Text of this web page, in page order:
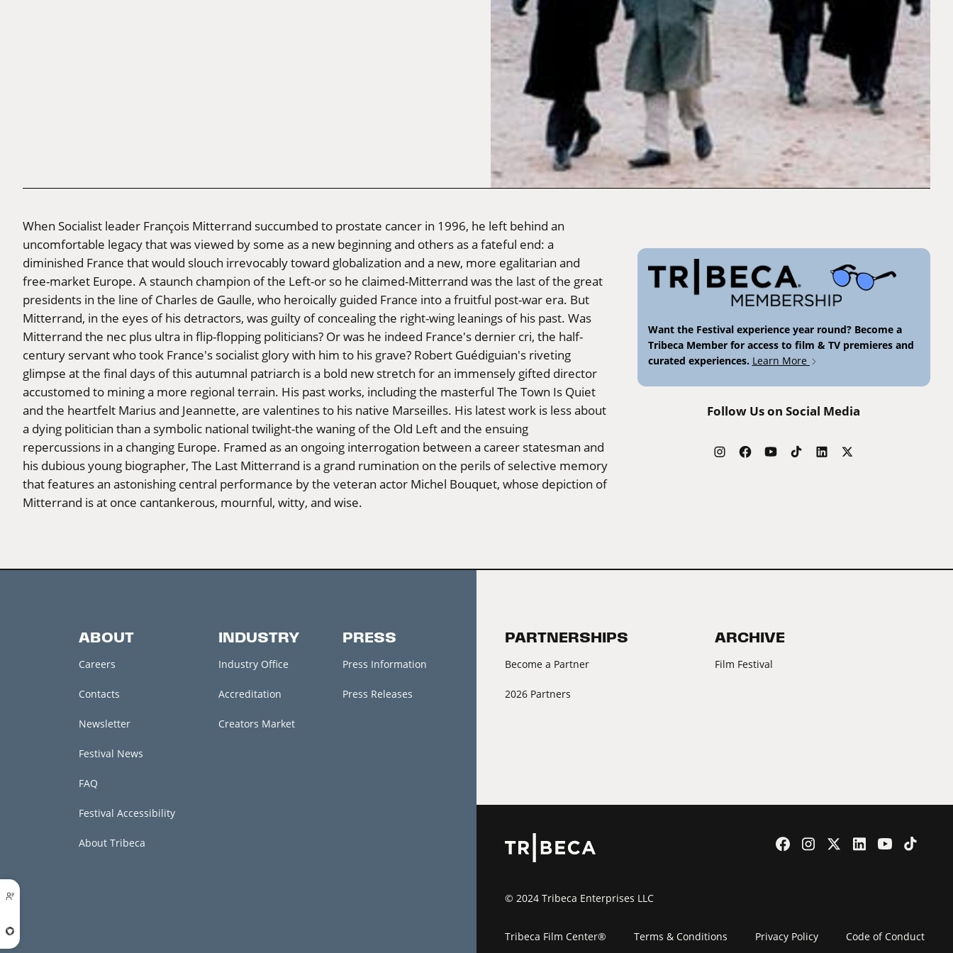
When Socialist leader François Mitterrand succumbed to prostate cancer in 1996, he left behind an
uncomfortable legacy that was viewed by some as a new beginning and others as a fateful end: a
diminished France that would slouch irrevocably toward globalization and a new, more egalitarian and
free-market Europe. A staunch champion of the Left-or so he claimed-Mitterrand was the last of the great
presidents in the line of Charles de Gaulle, who heroically guided France into a fruitful post-war era. But
Mitterrand, in the eyes of his detractors, was guilty of concealing the right-wing leanings of his past. Was
Mitterrand the nec plus ultra in flip-flopping politicians? Or was he indeed France's dernier cri, the half-
century servant who took France's socialist glory with him to his grave? Robert Guédiguian's riveting
glimpse at the final days of this autumnal patriarch is a bold new stretch for an immensely gifted director
accustomed to mining a more regional terrain. His past works, including the masterful The Town Is Quiet
and the heartfelt Marius and Jeannette, are valentines to his native Marseilles. His latest work is less about
a dying politician than a symbolic national twilight-the waning of the Old Left and the ensuing
repercussions in a changing Europe. Framed as an ongoing interrogation between a career statesman and
his dubious young biographer, The Last Mitterrand is a grand rumination on the perils of selective memory
that features an astonishing central performance by the veteran actor Michel Bouquet, whose depiction of
Mitterrand is at once cantankerous, mournful, witty, and wise.
Want the Festival experience year round? Become a
Tribeca Member for access to film & TV premieres and
curated experiences. Learn More
Follow Us on Social Media
ABOUT
Careers
Contacts
Newsletter
Festival News
FAQ
Festival Accessibility
About Tribeca
INDUSTRY
Industry Office
Accreditation
Creators Market
PRESS
Press Information
Press Releases
PARTNERSHIPS
Become a Partner
2026 Partners
ARCHIVE
Film Festival
© 2024 Tribeca Enterprises LLC
Tribeca Film Center® Terms & Conditions Privacy Policy Code of Conduct